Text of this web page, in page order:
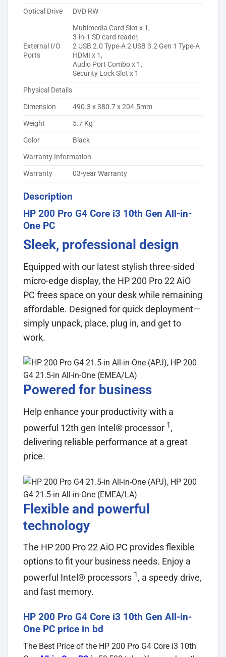
Optical Drive
DVD RW
External I/O
Ports
Multimedia Card Slot x 1,
3-in-1 SD card reader,
2 USB 2.0 Type-A 2 USB 3.2 Gen 1 Type-A
HDMI x 1,
Audio Port Combo x 1,
Security Lock Slot x 1
Physical Details
Dimension
490.3 x 380.7 x 204.5mm
Weight
5.7 Kg
Color
Black
Warranty Information
Warranty
03-year Warranty
Description
HP 200 Pro G4 Core i3 10th Gen All-in-
One PC
Sleek, professional design
Equipped with our latest stylish three-sided
micro-edge display, the HP 200 Pro 22 AiO
PC frees space on your desk while remaining
affordable. Designed for quick deployment—
simply unpack, place, plug in, and get to
work.
Powered for business
Help enhance your productivity with a
powerful 12th gen Intel® processor 1,
delivering reliable performance at a great
price.
Flexible and powerful
technology
The HP 200 Pro 22 AiO PC provides flexible
options to fit your business needs. Enjoy a
powerful Intel® processors 1 , a speedy drive,
and fast memory.
HP 200 Pro G4 Core i3 10th Gen All-in-
One PC price in bd
The Best Price of the HP 200 Pro G4 Core i3 10th